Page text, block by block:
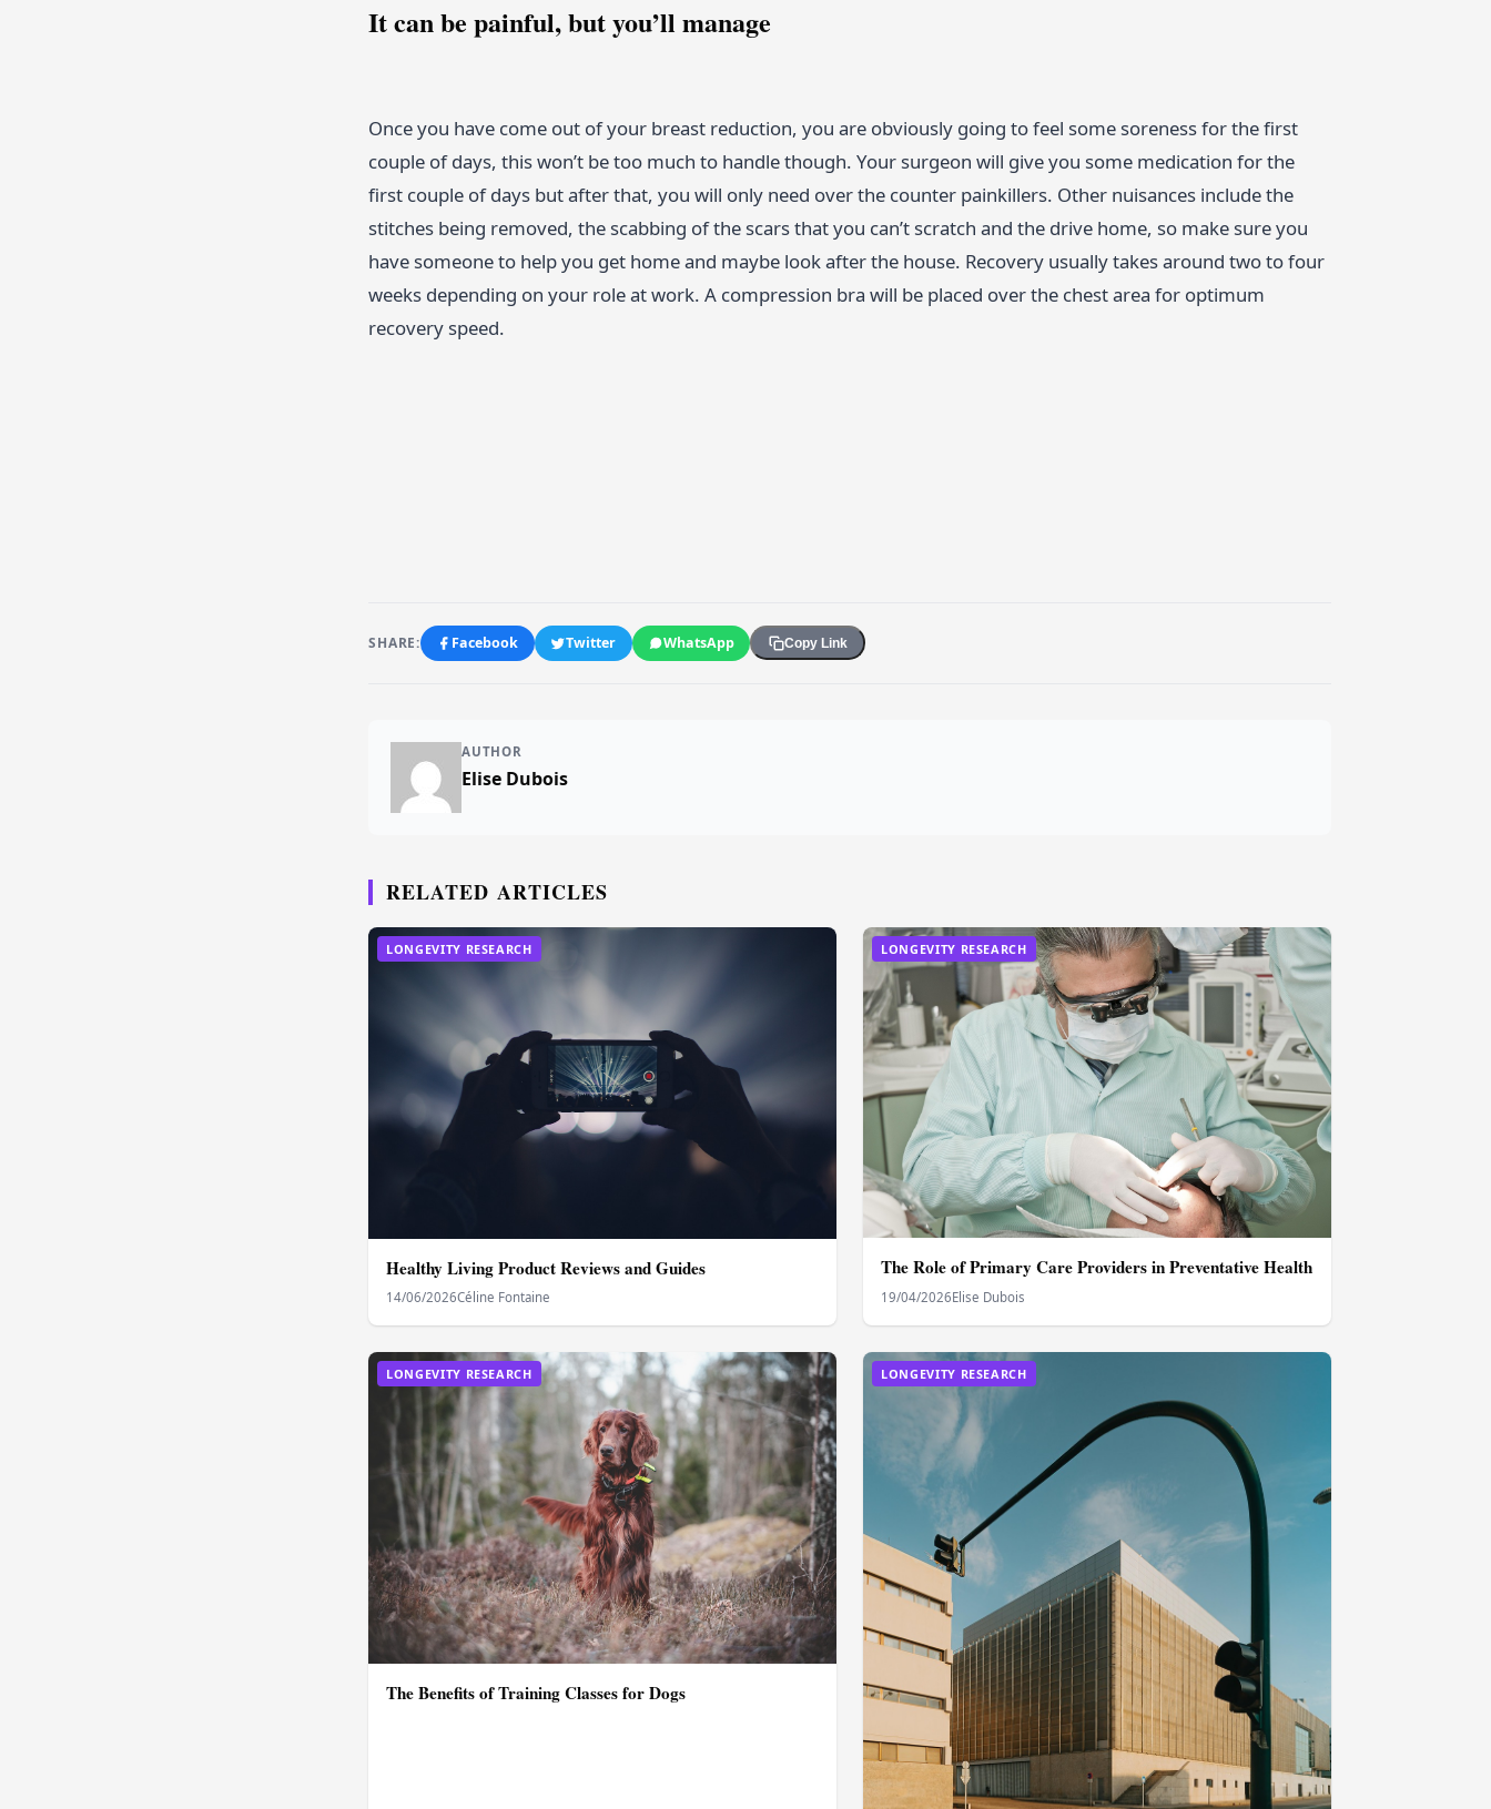
It can be painful, but you’ll manage
Once you have come out of your breast reduction, you are obviously going to feel some soreness for the first
couple of days, this won’t be too much to handle though. Your surgeon will give you some medication for the
first couple of days but after that, you will only need over the counter painkillers. Other nuisances include the
stitches being removed, the scabbing of the scars that you can’t scratch and the drive home, so make sure you
have someone to help you get home and maybe look after the house. Recovery usually takes around two to four
weeks depending on your role at work. A compression bra will be placed over the chest area for optimum
recovery speed.
SHARE: Facebook Twitter WhatsApp Copy Link
AUTHOR
Elise Dubois
RELATED ARTICLES
LONGEVITY RESEARCH
Healthy Living Product Reviews and Guides
14/06/2026Céline Fontaine
LONGEVITY RESEARCH
The Role of Primary Care Providers in Preventative Health
19/04/2026Elise Dubois
LONGEVITY RESEARCH
The Benefits of Training Classes for Dogs
LONGEVITY RESEARCH